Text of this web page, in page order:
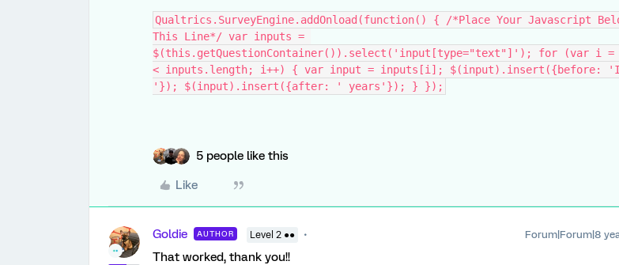
Qualtrics.SurveyEngine.addOnload(function() { /*Place Your Javascript
This Line*/ var inputs =
$(this.getQuestionContainer()).select('input[type="text"]'); for (var i
< inputs.length; i++) { var input = inputs[i]; $(input).insert({before:
'}); $(input).insert({after: ' years'}); } });
5 people like this
Like
Goldie AUTHOR Level 2 ●● Forum|Forum|8
That worked, thank you!!